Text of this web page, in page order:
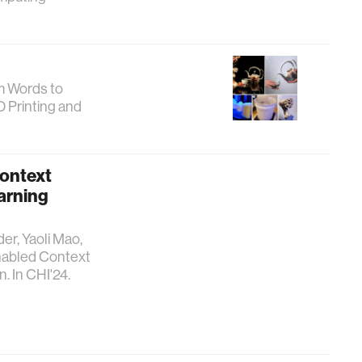
Words to
Printing and
Yaoli Mao,
Context
In CHI'24.